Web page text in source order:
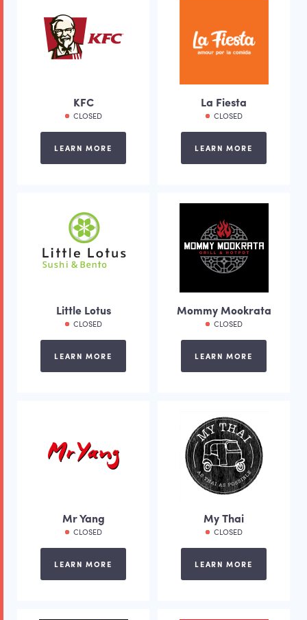
KFC
CLOSED
LEARN MORE
La Fiesta
CLOSED
LEARN MORE
Little Lotus
CLOSED
LEARN MORE
Mommy Mookrata
CLOSED
LEARN MORE
Mr Yang
CLOSED
LEARN MORE
My Thai
CLOSED
LEARN MORE